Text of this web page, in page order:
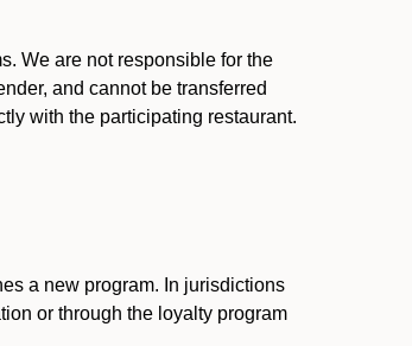
We are not responsible for the
and cannot be transferred
with the participating restaurant.
a new program. In jurisdictions
or through the loyalty program